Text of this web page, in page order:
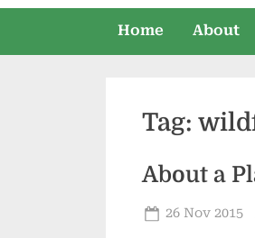
Home About
Tag:
About a
Posted
26 Nov 2015